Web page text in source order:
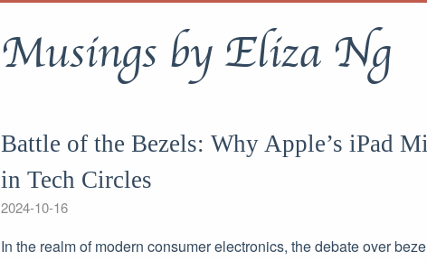
Musings by Eliza Ng
Battle of the Bezels: Why Apple’s iPad
in Tech Circles
2024-10-16
In the realm of modern consumer electronics, the debate over